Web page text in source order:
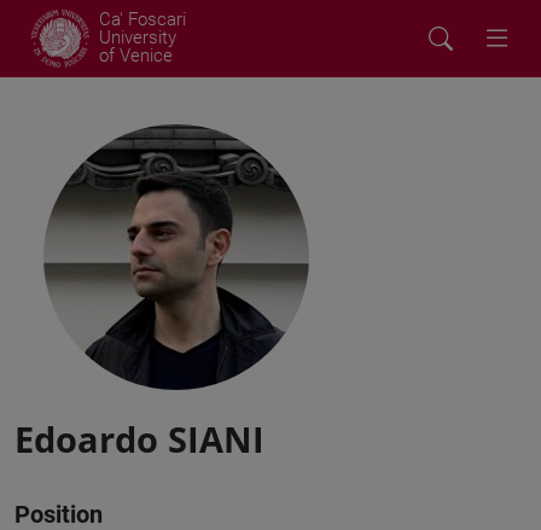
Ca' Foscari
University
of Venice
Edoardo SIANI
Position